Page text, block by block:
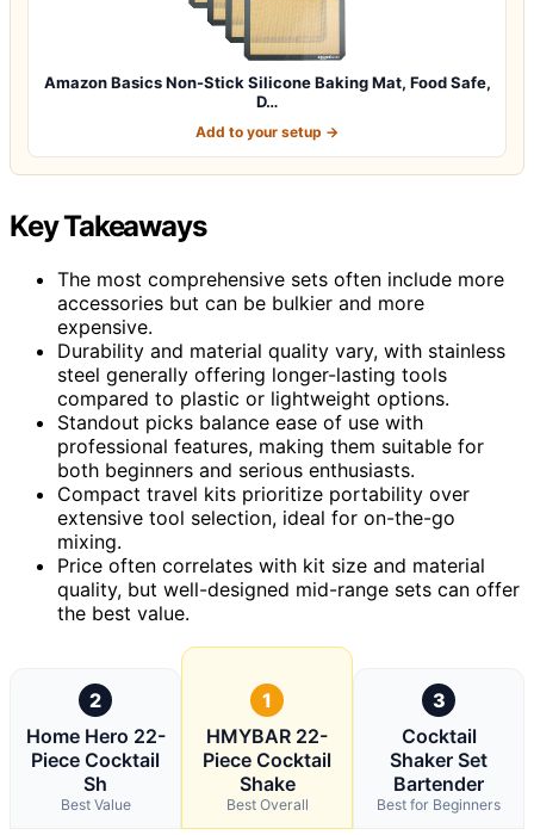
Amazon Basics Non-Stick Silicone Baking Mat, Food Safe,
D…
Add to your setup →
Key Takeaways
The most comprehensive sets often include more
accessories but can be bulkier and more
expensive.
Durability and material quality vary, with stainless
steel generally offering longer-lasting tools
compared to plastic or lightweight options.
Standout picks balance ease of use with
professional features, making them suitable for
both beginners and serious enthusiasts.
Compact travel kits prioritize portability over
extensive tool selection, ideal for on-the-go
mixing.
Price often correlates with kit size and material
quality, but well-designed mid-range sets can offer
the best value.
2
Home Hero 22-
Piece Cocktail
Sh
Best Value
1
HMYBAR 22-
Piece Cocktail
Shake
Best Overall
3
Cocktail
Shaker Set
Bartender
Best for Beginners